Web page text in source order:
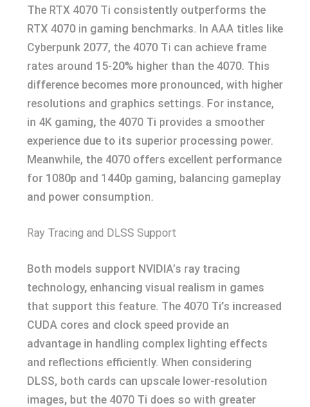
The RTX 4070 Ti consistently outperforms the
RTX 4070 in gaming benchmarks. In AAA titles like
Cyberpunk 2077, the 4070 Ti can achieve frame
rates around 15-20% higher than the 4070. This
difference becomes more pronounced, with higher
resolutions and graphics settings. For instance,
in 4K gaming, the 4070 Ti provides a smoother
experience due to its superior processing power.
Meanwhile, the 4070 offers excellent performance
for 1080p and 1440p gaming, balancing gameplay
and power consumption.
Ray Tracing and DLSS Support
Both models support NVIDIA’s ray tracing
technology, enhancing visual realism in games
that support this feature. The 4070 Ti’s increased
CUDA cores and clock speed provide an
advantage in handling complex lighting effects
and reflections efficiently. When considering
DLSS, both cards can upscale lower-resolution
images, but the 4070 Ti does so with greater